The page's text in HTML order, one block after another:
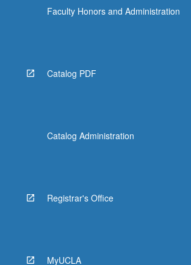
Faculty Honors and Administration
Catalog PDF
Catalog Administration
Registrar's Office
MyUCLA